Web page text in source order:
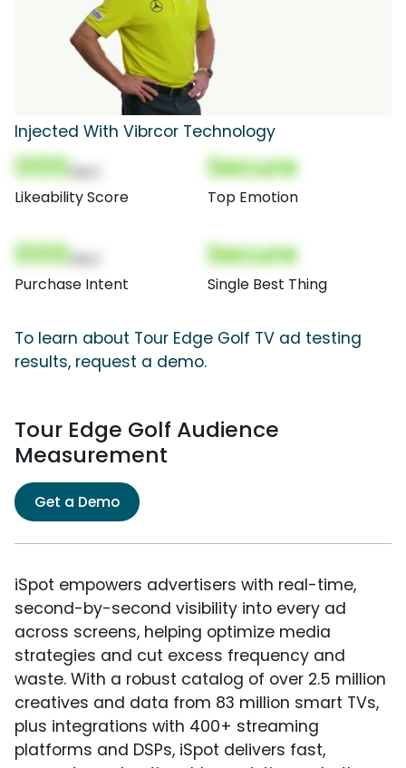
Injected With Vibrcor Technology
000
Likeability Score
Secure
Top Emotion
000
Purchase Intent
Secure
Single Best Thing
To learn about Tour Edge Golf TV ad testing
results, request a demo.
Tour Edge Golf Audience
Measurement
Get a Demo
iSpot empowers advertisers with real-time,
second-by-second visibility into every ad
across screens, helping optimize media
strategies and cut excess frequency and
waste. With a robust catalog of over 2.5 million
creatives and data from 83 million smart TVs,
plus integrations with 400+ streaming
platforms and DSPs, iSpot delivers fast,